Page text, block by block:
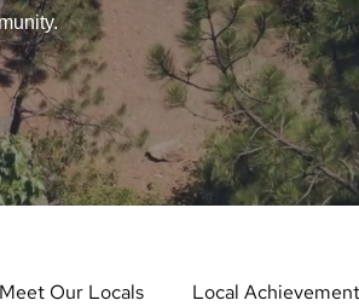
Meet Our Locals Local